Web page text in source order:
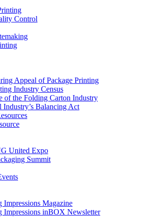
Control
Appeal of Package Printing
Industry Census
of the Folding Carton Industry
Industry’s Balancing Act
United Expo
Summit
Impressions Magazine
Impressions inBOX Newsletter